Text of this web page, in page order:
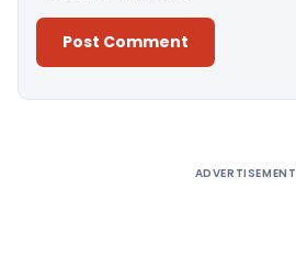
ADVERTISEMENT